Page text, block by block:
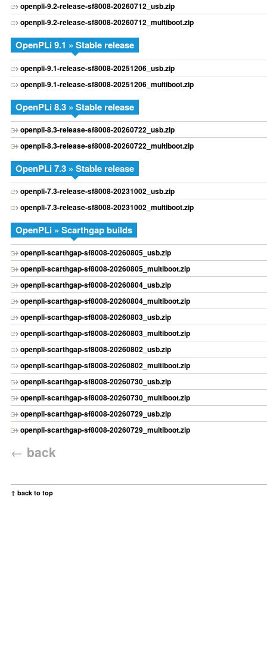
openpli-9.2-release-sf8008-20260712_usb.zip
openpli-9.2-release-sf8008-20260712_multiboot.zip
OpenPLi 9.1 » Stable release
openpli-9.1-release-sf8008-20251206_usb.zip
openpli-9.1-release-sf8008-20251206_multiboot.zip
OpenPLi 8.3 » Stable release
openpli-8.3-release-sf8008-20260722_usb.zip
openpli-8.3-release-sf8008-20260722_multiboot.zip
OpenPLi 7.3 » Stable release
openpli-7.3-release-sf8008-20231002_usb.zip
openpli-7.3-release-sf8008-20231002_multiboot.zip
OpenPLi » Scarthgap builds
openpli-scarthgap-sf8008-20260805_usb.zip
openpli-scarthgap-sf8008-20260805_multiboot.zip
openpli-scarthgap-sf8008-20260804_usb.zip
openpli-scarthgap-sf8008-20260804_multiboot.zip
openpli-scarthgap-sf8008-20260803_usb.zip
openpli-scarthgap-sf8008-20260803_multiboot.zip
openpli-scarthgap-sf8008-20260802_usb.zip
openpli-scarthgap-sf8008-20260802_multiboot.zip
openpli-scarthgap-sf8008-20260730_usb.zip
openpli-scarthgap-sf8008-20260730_multiboot.zip
openpli-scarthgap-sf8008-20260729_usb.zip
openpli-scarthgap-sf8008-20260729_multiboot.zip
← back
↑ back to top